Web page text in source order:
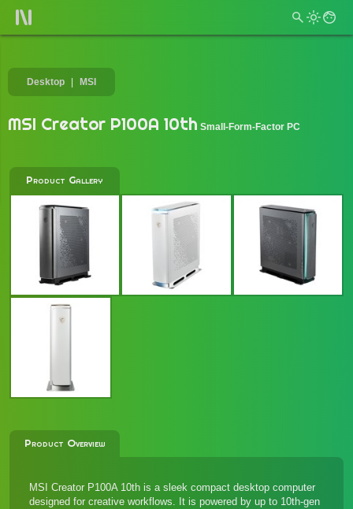
Desktop MSI
MSI Creator P100A 10th Small-Form-Factor PC
Product Gallery
Product Overview
MSI Creator P100A 10th is a sleek compact desktop computer
designed for creative workflows. It is powered by up to 10th-gen